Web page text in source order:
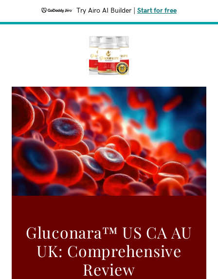
Try Airo AI Builder Start for free
Gluconara™ US CA AU
UK: Comprehensive
Review